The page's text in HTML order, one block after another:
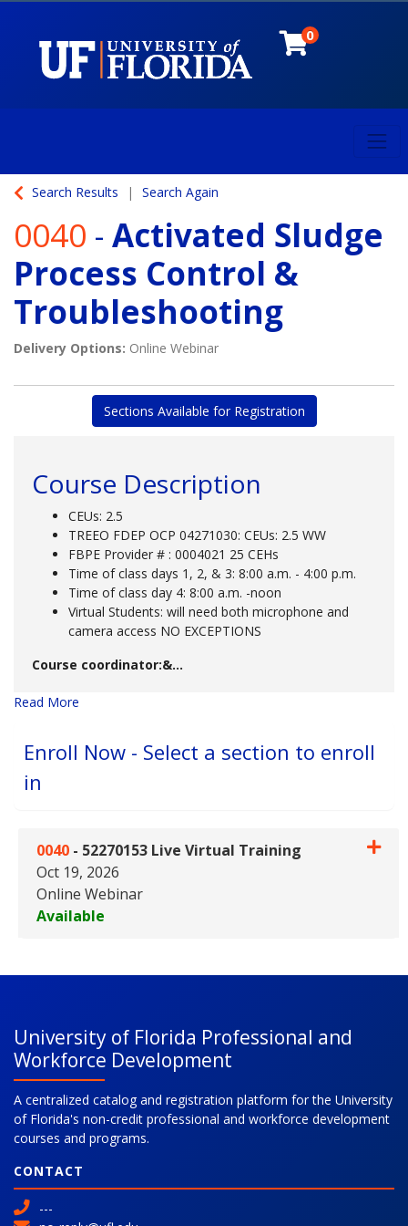
0
Search Results Search Again
0040 - Activated Sludge
Process Control &
Troubleshooting
Delivery Options Online Webinar
Sections Available for Registration
Course Description
CEUs: 2.5
TREEO FDEP OCP 04271030: CEUs: 2.5 WW
FBPE Provider # : 0004021 25 CEHs
Time of class days 1, 2, & 3: 8:00 a.m. - 4:00 p.m.
Time of class day 4: 8:00 a.m. -noon
Virtual Students: will need both microphone and
camera access NO EXCEPTIONS
Course coordinator:&...
Read More
Enroll Now - Select a section to enroll
in
0040 - 52270153 Live Virtual Training
Oct 19, 2026
Online Webinar
Available
University of Florida Professional and
Workforce Development
A centralized catalog and registration platform for the University
of Florida's non-credit professional and workforce development
courses and programs.
CONTACT
---